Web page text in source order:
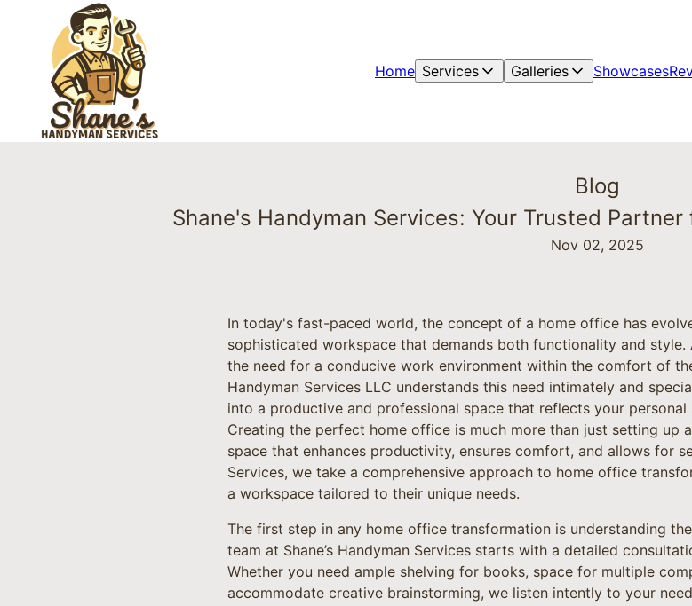
Home Services Galleries Showcases
Blog
Shane's Handyman Services: Your Trusted
Nov 02, 2025
In today's fast-paced world, the concept of a home office has
sophisticated workspace that demands both functionality and
the need for a conducive work environment within the comfort of
Handyman Services LLC understands this need intimately and
into a productive and professional space that reflects your personal
Creating the perfect home office is much more than just setting up
space that enhances productivity, ensures comfort, and allows for
Services, we take a comprehensive approach to home office
a workspace tailored to their unique needs.
The first step in any home office transformation is understanding
team at Shane’s Handyman Services starts with a detailed
Whether you need ample shelving for books, space for multiple
accommodate creative brainstorming, we listen intently to your